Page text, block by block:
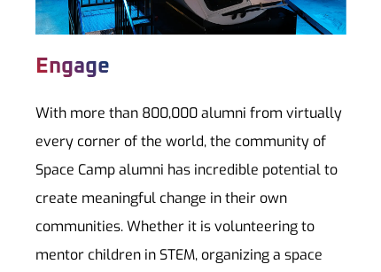
Engage
With more than 800,000 alumni from virtually
every corner of the world, the community of
Space Camp alumni has incredible potential to
create meaningful change in their own
communities. Whether it is volunteering to
mentor children in STEM, organizing a space